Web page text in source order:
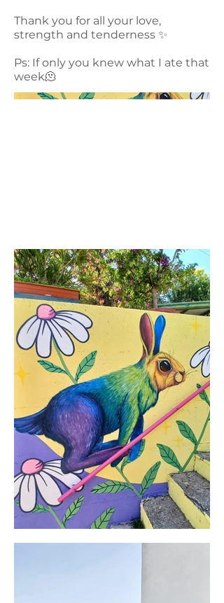
Thank you for all your love,
strength and tenderness ✨️
Ps: If only you knew what I ate that
week🫠